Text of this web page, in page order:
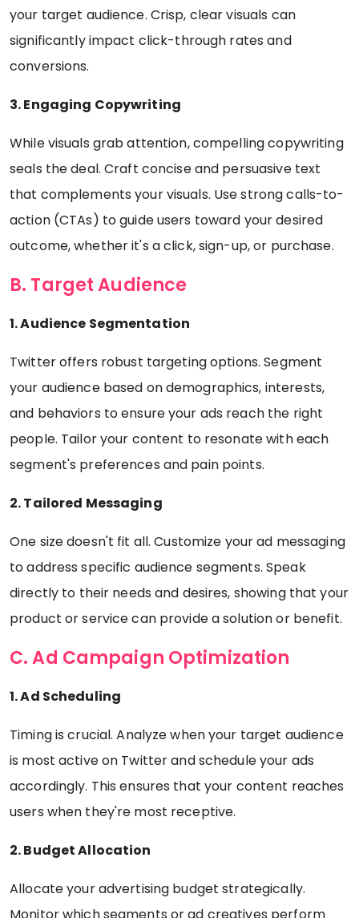
your target audience. Crisp, clear visuals can
significantly impact click-through rates and
conversions.
3. Engaging Copywriting
While visuals grab attention, compelling copywriting
seals the deal. Craft concise and persuasive text
that complements your visuals. Use strong calls-to-
action (CTAs) to guide users toward your desired
outcome, whether it's a click, sign-up, or purchase.
B. Target Audience
1. Audience Segmentation
Twitter offers robust targeting options. Segment
your audience based on demographics, interests,
and behaviors to ensure your ads reach the right
people. Tailor your content to resonate with each
segment's preferences and pain points.
2. Tailored Messaging
One size doesn't fit all. Customize your ad messaging
to address specific audience segments. Speak
directly to their needs and desires, showing that your
product or service can provide a solution or benefit.
C. Ad Campaign Optimization
1. Ad Scheduling
Timing is crucial. Analyze when your target audience
is most active on Twitter and schedule your ads
accordingly. This ensures that your content reaches
users when they're most receptive.
2. Budget Allocation
Allocate your advertising budget strategically.